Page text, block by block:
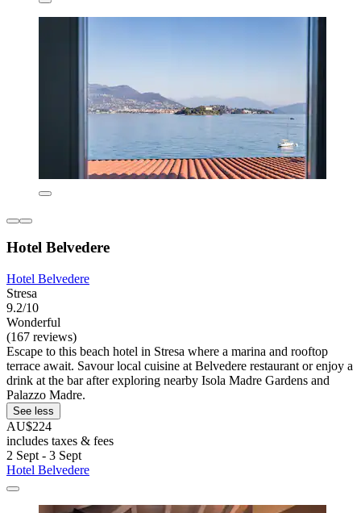
Hotel Belvedere
Hotel Belvedere
Stresa
9.2/10
Wonderful
(167 reviews)
Escape to this beach hotel in Stresa where a marina and rooftop
terrace await. Savour local cuisine at Belvedere restaurant or enjoy a
drink at the bar after exploring nearby Isola Madre Gardens and
Palazzo Madre.
See less
AU$224
includes taxes & fees
2 Sept - 3 Sept
Hotel Belvedere